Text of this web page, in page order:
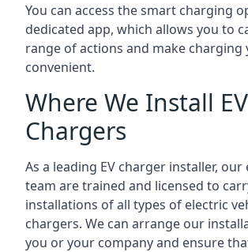
You can access the smart charging
dedicated app, which allows you to
range of actions and make charging
convenient.
Where We Install EV
Chargers
As a leading EV charger installer, our
team are trained and licensed to
installations of all types of electric
chargers. We can arrange our
you or your company and ensure